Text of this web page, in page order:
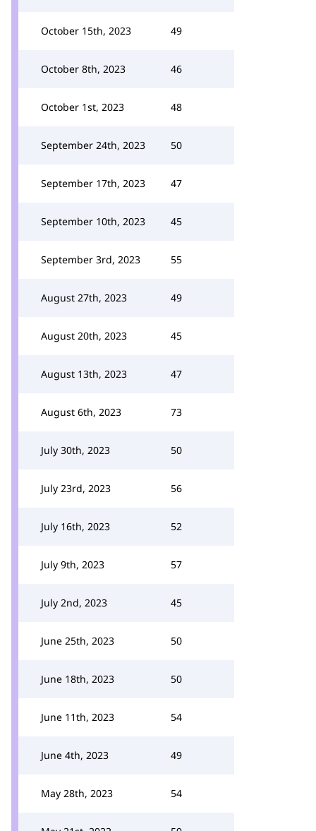
October 15th, 2023 49
October 8th, 2023 46
October 1st, 2023 48
September 24th, 2023 50
September 17th, 2023 47
September 10th, 2023 45
September 3rd, 2023 55
August 27th, 2023 49
August 20th, 2023 45
August 13th, 2023 47
August 6th, 2023 73
July 30th, 2023 50
July 23rd, 2023 56
July 16th, 2023 52
July 9th, 2023 57
July 2nd, 2023 45
June 25th, 2023 50
June 18th, 2023 50
June 11th, 2023 54
June 4th, 2023 49
May 28th, 2023 54